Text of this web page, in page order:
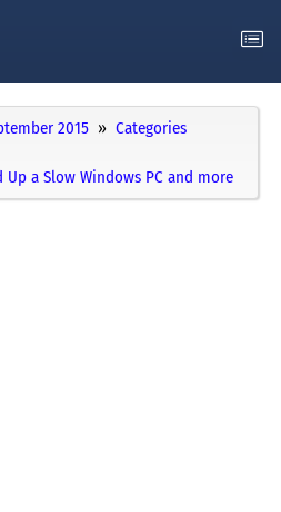
2015
Categories
Up a Slow Windows PC and more